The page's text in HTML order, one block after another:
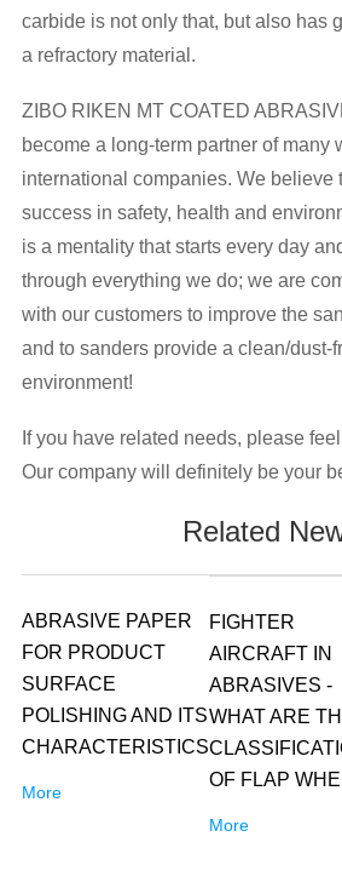
carbide is not only that, but also has
a refractory material.
ZIBO RIKEN MT COATED
become a long-term partner of many
international companies. We believe
success in safety, health and
is a mentality that starts every day
through everything we do; we are
with our customers to improve the
and to sanders provide a clean/dust-
environment!
If you have related needs, please
Our company will definitely be your
Related
ABRASIVE PAPER
FOR PRODUCT
SURFACE
POLISHING AND ITS
CHARACTERISTICS
More
FIGHTER
AIRCRAFT IN
ABRASIVES -
WHAT ARE
OF FLAP
More